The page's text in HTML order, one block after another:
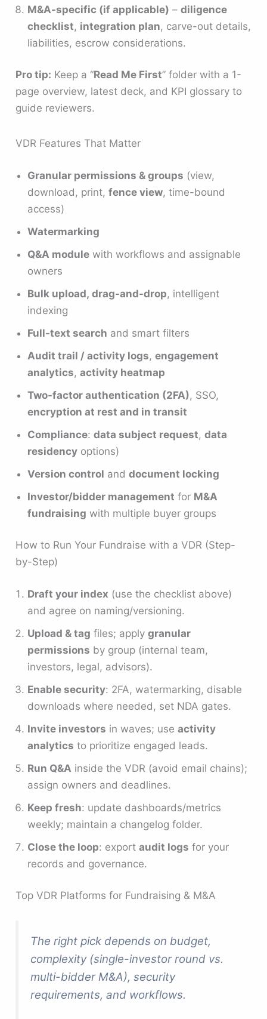
M&A-specific (if applicable) –diligence
checklist, integration plan, carve-out details,
liabilities, escrow considerations.
Pro tip: Keep a “Read Me First” folder with a 1-
page overview, latest deck, and KPI glossary to
guide reviewers.
VDR Features That Matter
Granular permissions & groups (view,
download, print,fence view, time-bound
access)
Watermarking
Q&A module with workflows and assignable
owners
Bulk upload, drag-and-drop, intelligent
indexing
Full-text search and smart filters
Audit trail / activity logs,engagement
analytics,activity heatmap
Two-factor authentication (2FA), SSO,
encryption at rest and in transit
Compliance:data subject request,data
residency options)
Version control anddocument locking
Investor/bidder management for M&A
fundraising with multiple buyer groups
How to Run Your Fundraise with a VDR (Step-
by-Step)
Draft your index (use the checklist above)
and agree on naming/versioning.
Upload & tag files; applygranular
permissions by group (internal team,
investors, legal, advisors).
Enable security: 2FA, watermarking, disable
downloads where needed, set NDA gates.
Invite investors in waves; useactivity
analytics to prioritize engaged leads.
Run Q&A inside the VDR (avoid email chains);
assign owners and deadlines.
Keep fresh: update dashboards/metrics
weekly; maintain a changelog folder.
Close the loop: exportaudit logs for your
records and governance.
Top VDR Platforms for Fundraising & M&A
The right pick depends on budget,
complexity (single-investor round vs.
multi-bidder M&A), security
requirements, and workflows.